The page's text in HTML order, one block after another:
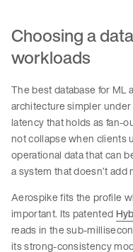
Choosing a
workloads
The best database for ML
architecture simpler
latency that holds as fan-
not collapse when clients
operational data that can
a system that doesn’t
Aerospike fits the profile
important. Its patented
reads in the sub-
its strong-consistency